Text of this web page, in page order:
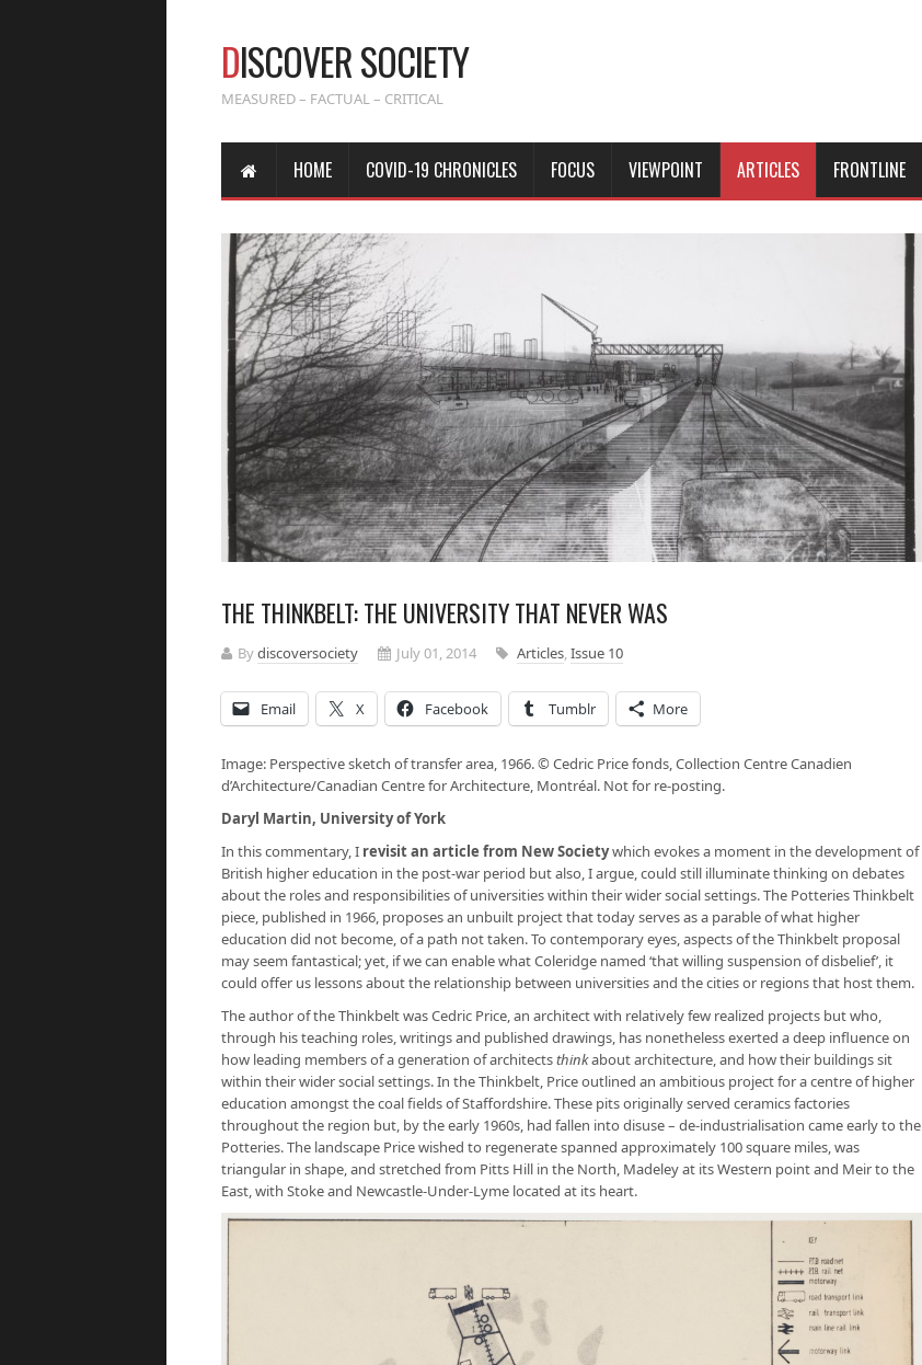
DISCOVER SOCIETY
MEASURED – FACTUAL – CRITICAL
HOME COVID-19 CHRONICLES FOCUS VIEWPOINT ARTICLES FRONTLINE
THE THINKBELT: THE UNIVERSITY THAT NEVER WAS
Bydiscoversociety July 01, 2014 Articles,Issue 10
Email X Facebook Tumblr More
Image: Perspective sketch of transfer area, 1966. © Cedric Price fonds, Collection Centre Canadien
d’Architecture/Canadian Centre for Architecture, Montréal. Not for re-posting.
Daryl Martin, University of York
In this commentary, I revisit an article from New Societywhich evokes a moment in the development of
British higher education in the post-war period but also, I argue, could still illuminate thinking on debates
about the roles and responsibilities of universities within their wider social settings. The Potteries Thinkbelt
piece, published in 1966, proposes an unbuilt project that today serves as a parable of what higher
education did not become, of a path not taken. To contemporary eyes, aspects of the Thinkbelt proposal
may seem fantastical; yet, if we can enable what Coleridge named ‘that willing suspension of disbelief’, it
could offer us lessons about the relationship between universities and the cities or regions that host them.
The author of the Thinkbelt was Cedric Price, an architect with relatively few realized projects but who,
through his teaching roles, writings and published drawings, has nonetheless exerted a deep influence on
how leading members of a generation of architectsthinkabout architecture, and how their buildings sit
within their wider social settings. In the Thinkbelt, Price outlined an ambitious project for a centre of higher
education amongst the coal fields of Staffordshire. These pits originally served ceramics factories
throughout the region but, by the early 1960s, had fallen into disuse – de-industrialisation came early to the
Potteries. The landscape Price wished to regenerate spanned approximately 100 square miles, was
triangular in shape, and stretched from Pitts Hill in the North, Madeley at its Western point and Meir to the
East, with Stoke and Newcastle-Under-Lyme located at its heart.